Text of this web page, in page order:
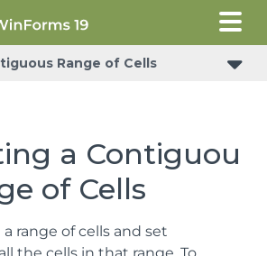
Range of Cells
a Contiguou
of Cells
range of cells and set